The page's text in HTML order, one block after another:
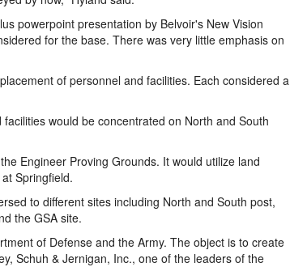
powerpoint presentation by Belvoir's New Vision
for the base. There was very little emphasis on
of personnel and facilities. Each considered a
would be concentrated on North and South
Engineer Proving Grounds. It would utilize land
Springfield.
to different sites including North and South post,
the GSA site.
of Defense and the Army. The object is to create
Schuh & Jernigan, Inc., one of the leaders of the